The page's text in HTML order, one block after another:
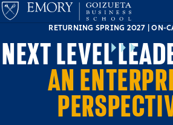
RETURNING SPRING 2027 | ON-
NEXT LEVEL
AN